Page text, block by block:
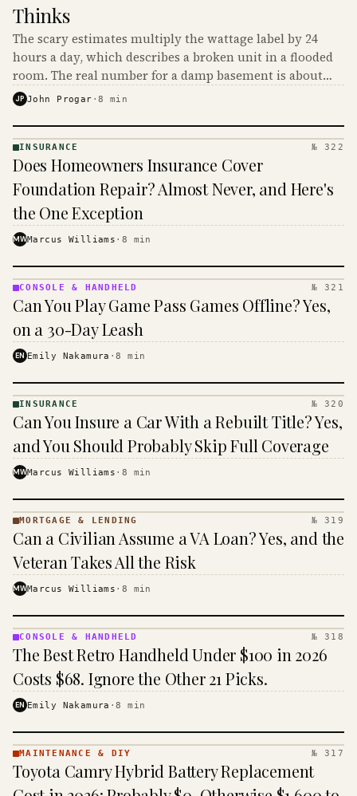
Thinks
The scary estimates multiply the wattage label by 24
hours a day, which describes a broken unit in a flooded
room. The real number for a damp basement is about
$16 to $31 a month, and the biggest machine is the
JP John Progar ·8 min
· KINJA
INSURANCE № 322
Does Homeowners Insurance Cover
Foundation Repair? Almost Never, and Here's
the One Exception
MWMarcus Williams · 8 min
&
· KINJA
CONSOLE & HANDHELD № 321
Can You Play Game Pass Games Offline? Yes,
on a 30-Day Leash
EN Emily Nakamura ·8 min
· KINJA
INSURANCE № 320
Can You Insure a Car With a Rebuilt Title? Yes,
and You Should Probably Skip Full Coverage
MWMarcus Williams · 8 min
MORTGAGE
&
· KINJA
MORTGAGE & LENDING № 319
Can a Civilian Assume a VA Loan? Yes, and the
Veteran Takes All the Risk
MWMarcus Williams · 8 min
&
HANDHELD
· KINJA
CONSOLE & HANDHELD № 318
The Best Retro Handheld Under $100 in 2026
Costs $68. Ignore the Other 21 Picks.
EN Emily Nakamura ·8 min
& DIY ·
KINJA
MAINTENANCE & DIY № 317
Toyota Camry Hybrid Battery Replacement